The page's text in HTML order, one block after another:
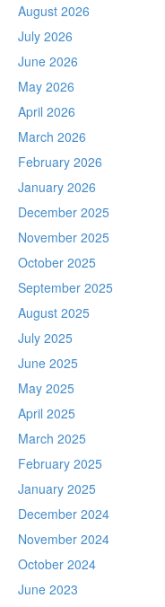
August 2026
July 2026
June 2026
May 2026
April 2026
March 2026
February 2026
January 2026
December 2025
November 2025
October 2025
September 2025
August 2025
July 2025
June 2025
May 2025
April 2025
March 2025
February 2025
January 2025
December 2024
November 2024
October 2024
June 2023